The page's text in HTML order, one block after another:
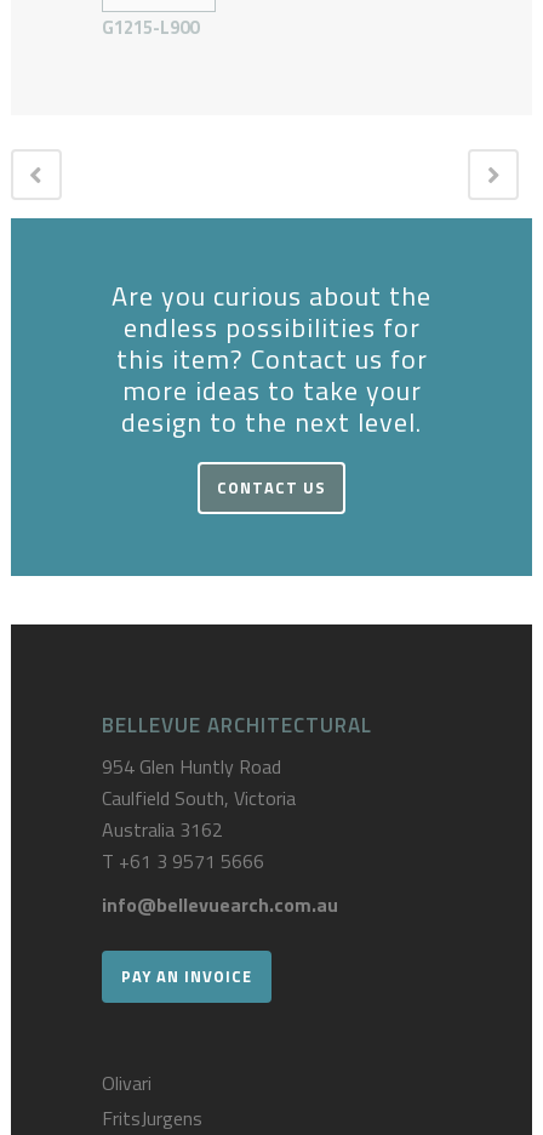
G1215-L900
Are you curious about the
endless possibilities for
this item? Contact us for
more ideas to take your
design to the next level.
CONTACT US
BELLEVUE ARCHITECTURAL
954 Glen Huntly Road
Caulfield South, Victoria
Australia 3162
T +61 3 9571 5666
info@bellevuearch.com.au
PAY AN INVOICE
Olivari
FritsJurgens